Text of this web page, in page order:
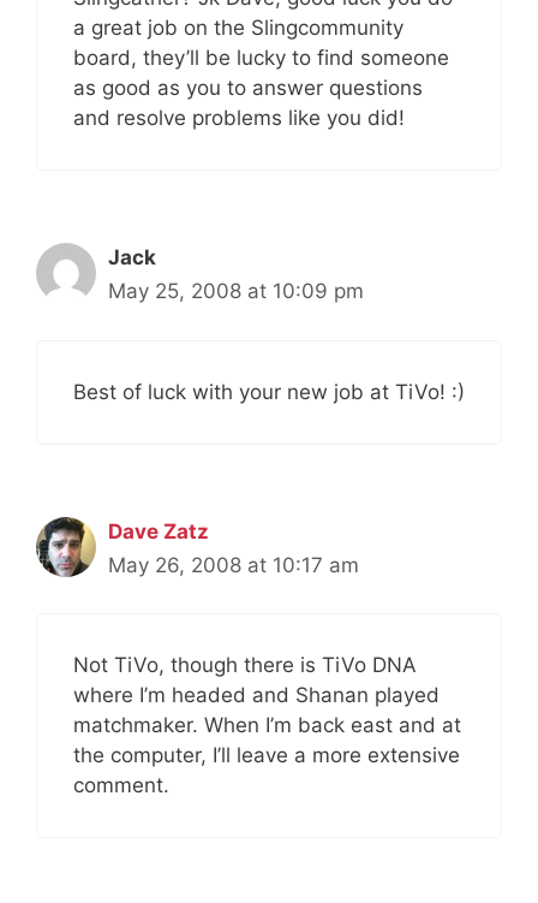
a great job on the Slingcommunity
board, they’ll be lucky to find someone
as good as you to answer questions
and resolve problems like you did!
Jack
May 25, 2008 at 10:09 pm
Best of luck with your new job at TiVo! :)
Dave Zatz
May 26, 2008 at 10:17 am
Not TiVo, though there is TiVo DNA
where I’m headed and Shanan played
matchmaker. When I’m back east and at
the computer, I’ll leave a more extensive
comment.